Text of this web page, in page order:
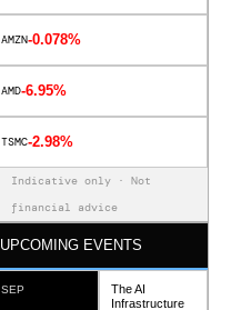
AMZN-0.078%
AMD-6.95%
TSMC-2.98%
Indicative only · Not
financial advice
UPCOMING EVENTS
SEP
The AI
Infrastructure